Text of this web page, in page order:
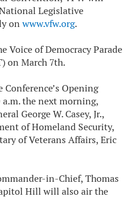
Legislative
on www.vfw.org.
Voice of Democracy Parade
on March 7th.
Opening
a.m. the next morning,
George W. Casey, Jr.,
of Homeland Security,
of Veterans Affairs, Eric
in-Chief, Thomas
Hill will also air the